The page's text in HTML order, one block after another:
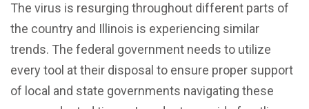
The virus is resurging throughout different parts of
the country and Illinois is experiencing similar
trends. The federal government needs to utilize
every tool at their disposal to ensure proper support
of local and state governments navigating these